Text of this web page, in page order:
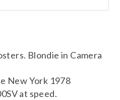
Blondie in Camera
New York 1978
at speed.